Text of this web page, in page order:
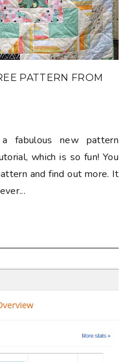
PATTERN FROM
fabulous new pattern
which is so fun! You
and find out more. It